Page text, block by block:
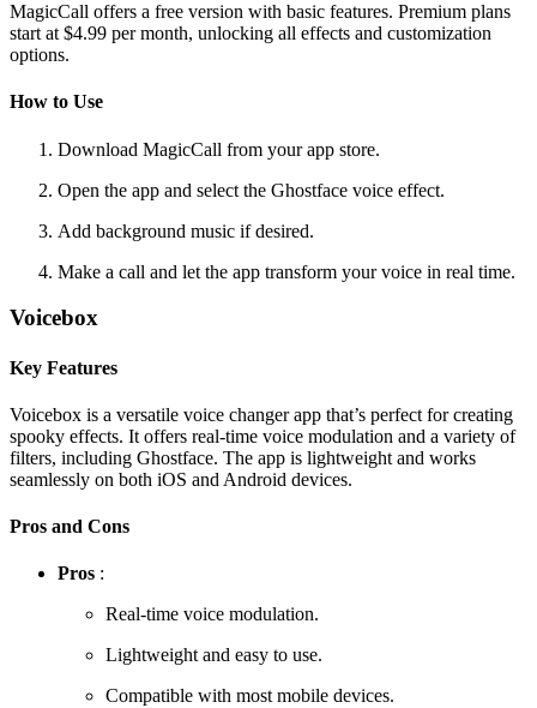
MagicCall offers a free version with basic features. Premium plans
start at $4.99 per month, unlocking all effects and customization
options.
How to Use
Download MagicCall from your app store.
Open the app and select the Ghostface voice effect.
Add background music if desired.
Make a call and let the app transform your voice in real time.
Voicebox
Key Features
Voicebox is a versatile voice changer app that’s perfect for creating
spooky effects. It offers real-time voice modulation and a variety of
filters, including Ghostface. The app is lightweight and works
seamlessly on both iOS and Android devices.
Pros and Cons
Pros :
Real-time voice modulation.
Lightweight and easy to use.
Compatible with most mobile devices.